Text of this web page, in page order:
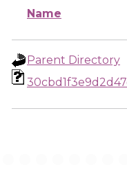
Name
Parent Directory